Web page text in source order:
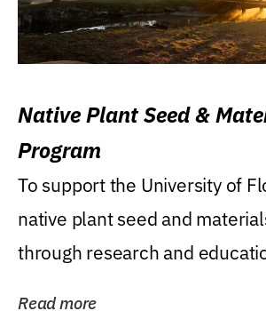
Native Plant Seed &
Program
To support the University of
native plant seed and
through research and
Read more